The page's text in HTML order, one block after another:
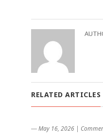
RELATED ARTICLES
― May 16, 2026 |